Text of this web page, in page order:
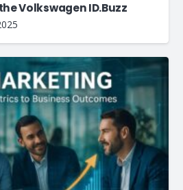
Volkswagen ID.Buzz